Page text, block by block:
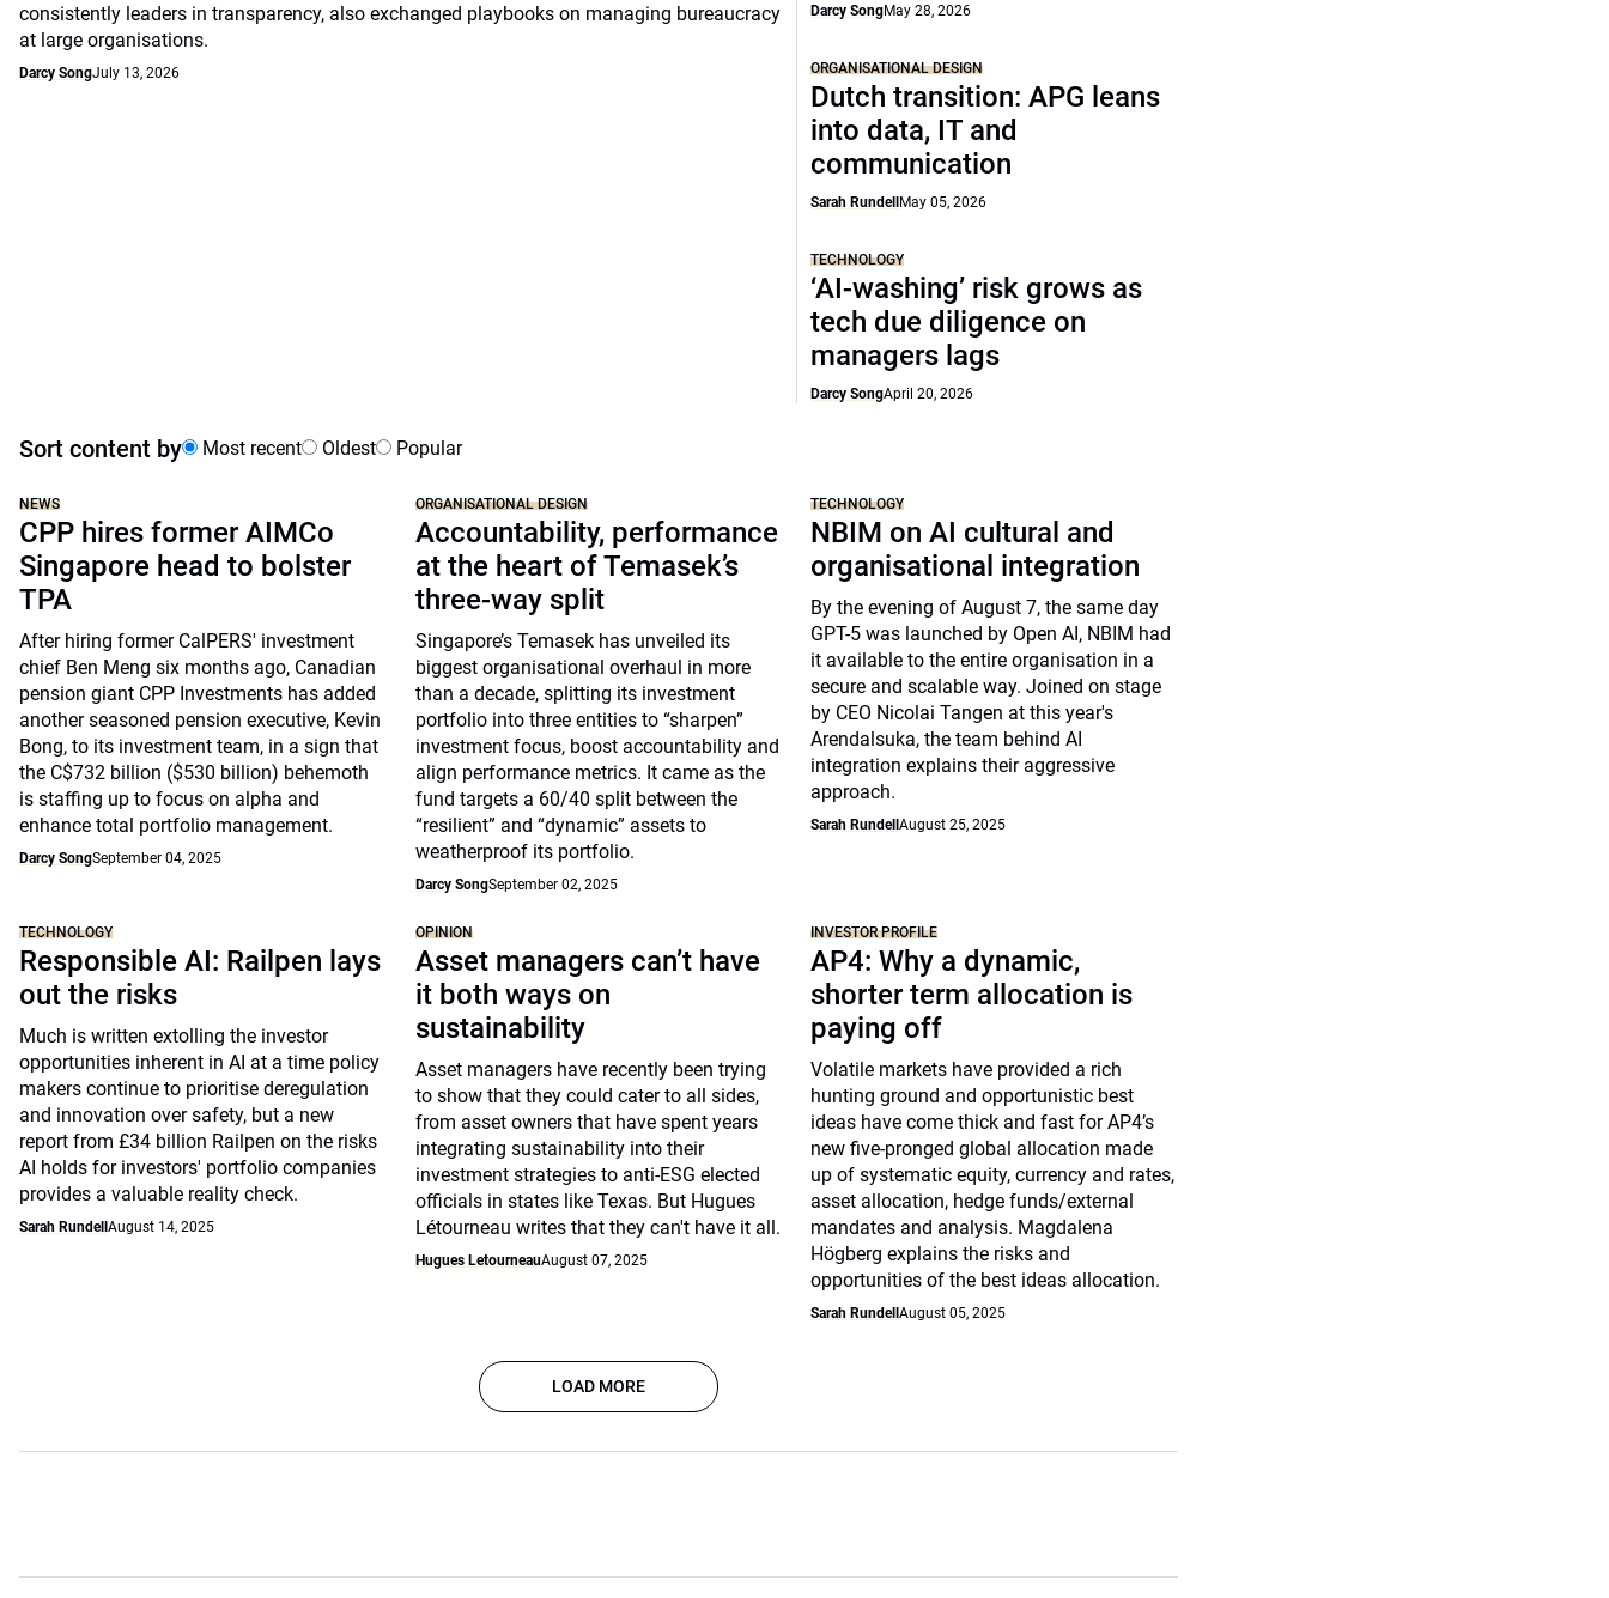
consistently leaders in transparency, also exchanged playbooks on managing bureaucracy
at large organisations.
Darcy SongJuly 13, 2026
Darcy SongMay 28, 2026
ORGANISATIONAL DESIGN
Dutch transition: APG leans
into data, IT and
communication
Sarah Rundell May 05, 2026
TECHNOLOGY
‘AI-washing’ risk grows as
tech due diligence on
managers lags
Darcy SongApril 20, 2026
Sort content by Most recent Oldest Popular
NEWS
CPP hires former AIMCo
Singapore head to bolster
TPA
After hiring former CalPERS' investment
chief Ben Meng six months ago, Canadian
pension giant CPP Investments has added
another seasoned pension executive, Kevin
Bong, to its investment team, in a sign that
the C$732 billion ($530 billion) behemoth
is staffing up to focus on alpha and
enhance total portfolio management.
Darcy SongSeptember 04, 2025
ORGANISATIONAL DESIGN
Accountability, performance
at the heart of Temasek’s
three-way split
Singapore’s Temasek has unveiled its
biggest organisational overhaul in more
than a decade, splitting its investment
portfolio into three entities to “sharpen”
investment focus, boost accountability and
align performance metrics. It came as the
fund targets a 60/40 split between the
“resilient” and “dynamic” assets to
weatherproof its portfolio.
Darcy SongSeptember 02, 2025
TECHNOLOGY
NBIM on AI cultural and
organisational integration
By the evening of August 7, the same day
GPT-5 was launched by Open AI, NBIM had
it available to the entire organisation in a
secure and scalable way. Joined on stage
by CEO Nicolai Tangen at this year's
Arendalsuka, the team behind AI
integration explains their aggressive
approach.
Sarah RundellAugust 25, 2025
TECHNOLOGY
Responsible AI: Railpen lays
out the risks
Much is written extolling the investor
opportunities inherent in AI at a time policy
makers continue to prioritise deregulation
and innovation over safety, but a new
report from £34 billion Railpen on the risks
AI holds for investors' portfolio companies
provides a valuable reality check.
Sarah Rundell August 14, 2025
OPINION
Asset managers can’t have
it both ways on
sustainability
Asset managers have recently been trying
to show that they could cater to all sides,
from asset owners that have spent years
integrating sustainability into their
investment strategies to anti-ESG elected
officials in states like Texas. But Hugues
Létourneau writes that they can't have it all.
Hugues LetourneauAugust 07, 2025
INVESTOR PROFILE
AP4: Why a dynamic,
shorter term allocation is
paying off
Volatile markets have provided a rich
hunting ground and opportunistic best
ideas have come thick and fast for AP4’s
new five-pronged global allocation made
up of systematic equity, currency and rates,
asset allocation, hedge funds/external
mandates and analysis. Magdalena
Högberg explains the risks and
opportunities of the best ideas allocation.
Sarah RundellAugust 05, 2025
LOAD MORE